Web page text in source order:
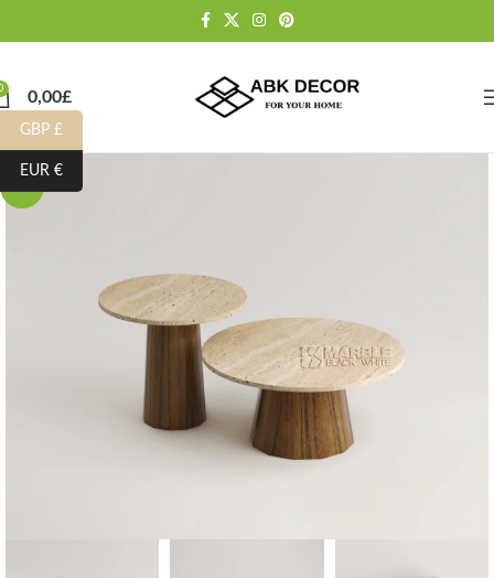
0,00£
GBP £
EUR €